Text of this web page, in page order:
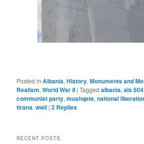
Posted in Albania,History,Monuments and
Realism,World War II |Tagged albania,als 504
communist party,mushqete,national
tirana,wwii |2 Replies
RECENT POSTS